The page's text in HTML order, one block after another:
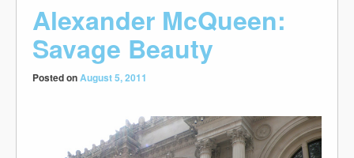
Alexander McQueen:
Savage Beauty
Posted onAugust 5, 2011